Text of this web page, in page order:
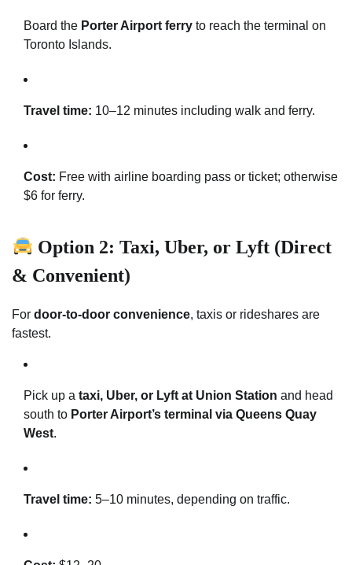
Board the Porter Airport ferry to reach the terminal on
Toronto Islands.
Travel time: 10–12 minutes including walk and ferry.
Cost: Free with airline boarding pass or ticket; otherwise
$6 for ferry.
Option 2: Taxi, Uber, or Lyft (Direct
& Convenient)
For door-to-door convenience, taxis or rideshares are
fastest.
Pick up a taxi, Uber, or Lyft at Union Station and head
south to Porter Airport’s terminal via Queens Quay
West.
Travel time: 5–10 minutes, depending on traffic.